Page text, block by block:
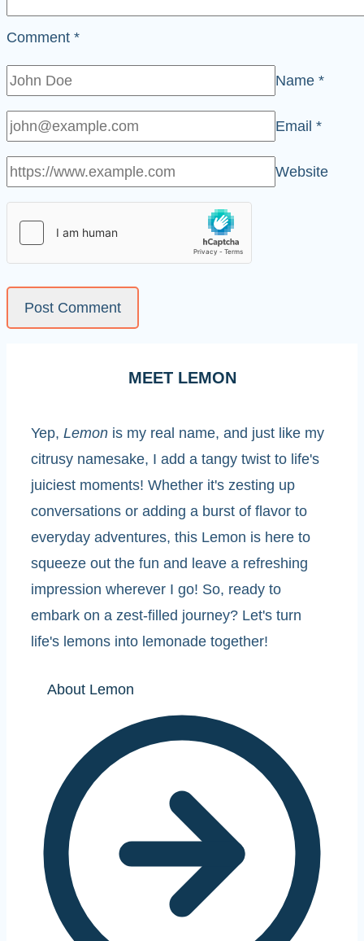
Comment *
Name *
Email *
Website
MEET LEMON
Yep, Lemon is my real name, and just like my
citrusy namesake, I add a tangy twist to life's
juiciest moments! Whether it's zesting up
conversations or adding a burst of flavor to
everyday adventures, this Lemon is here to
squeeze out the fun and leave a refreshing
impression wherever I go! So, ready to
embark on a zest-filled journey? Let's turn
life's lemons into lemonade together!
About Lemon